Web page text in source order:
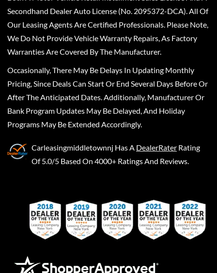
Secondhand Dealer Auto License (No. 2095372-DCA). All Of
Our Leasing Agents Are Certified Professionals. Please Note,
We Do Not Provide Vehicle Warranty Repairs, As Factory
Warranties Are Covered By The Manufacturer.
Occasionally, There May Be Delays In Updating Monthly
Pricing, Since Deals Can Start Or End Several Days Before Or
After The Anticipated Dates. Additionally, Manufacturer Or
Bank Program Updates May Be Delayed, And Holiday
Programs May Be Extended Accordingly.
Carleasingmiddletownnj Has A DealerRater Rating
Of 5.0/5 Based On 4000+ Ratings And Reviews.